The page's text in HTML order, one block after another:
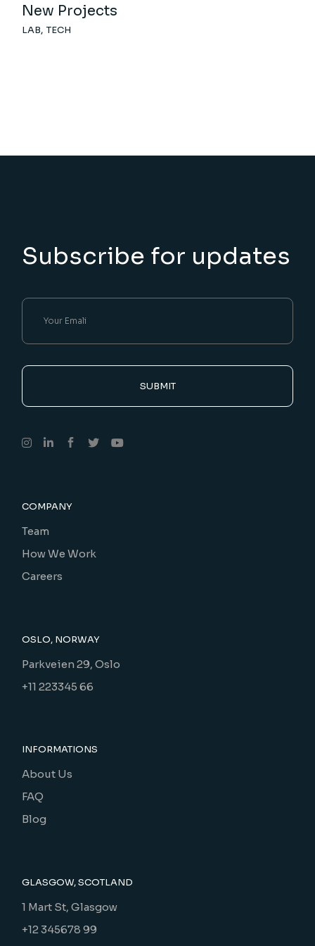
New Projects
LAB TECH
Subscribe for updates
SUBMIT
COMPANY
Team
How We Work
Careers
OSLO, NORWAY
Parkveien 29, Oslo
+11 223345 66
INFORMATIONS
About Us
FAQ
Blog
GLASGOW, SCOTLAND
1 Mart St, Glasgow
+12 345678 99